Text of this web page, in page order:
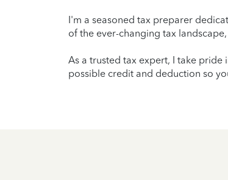
I'm a seasoned tax preparer
of the ever-changing tax
As a trusted tax expert, I take
possible credit and deduction so